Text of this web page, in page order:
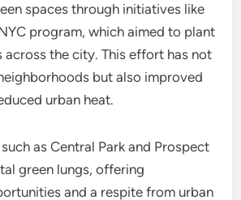
spaces through initiatives like
program, which aimed to plant
across the city. This effort has not
but also improved
urban heat.
such as Central Park and Prospect
green lungs, offering
and a respite from urban